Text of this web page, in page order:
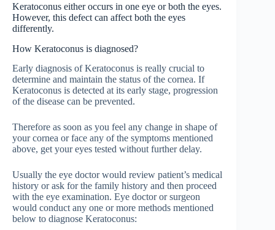
Keratoconus either occurs in one eye or both the eyes.
However, this defect can affect both the eyes
differently.
How Keratoconus is diagnosed?
Early diagnosis of Keratoconus is really crucial to
determine and maintain the status of the cornea. If
Keratoconus is detected at its early stage, progression
of the disease can be prevented.
Therefore as soon as you feel any change in shape of
your cornea or face any of the symptoms mentioned
above, get your eyes tested without further delay.
Usually the eye doctor would review patient’s medical
history or ask for the family history and then proceed
with the eye examination. Eye doctor or surgeon
would conduct any one or more methods mentioned
below to diagnose Keratoconus: